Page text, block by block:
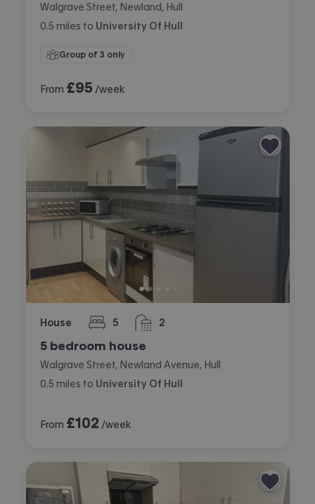
Walgrave Street, Newland, Hull
0.5 miles to University Of Hull
Group of 3 only
From £95 /week
House 5
bedrooms 2
bathrooms
5 bedroom house
Walgrave Street, Newland Avenue, Hull
0.5 miles to University Of Hull
From £102 /week